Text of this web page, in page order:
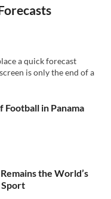
a quick forecast
is only the end of a
Football in Panama
the World’s